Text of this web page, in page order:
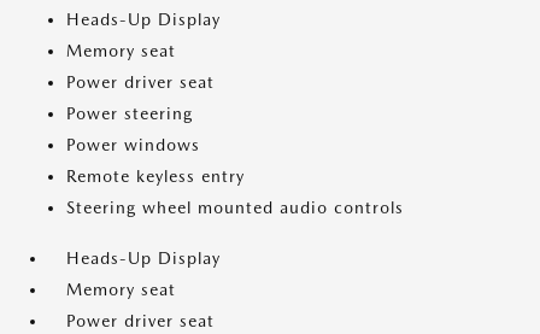
Heads-Up Display
Memory seat
Power driver seat
Power steering
Power windows
Remote keyless entry
Steering wheel mounted audio controls
Heads-Up Display
Memory seat
Power driver seat